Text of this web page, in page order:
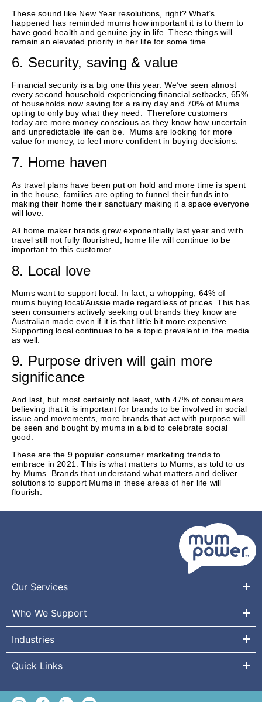
These sound like New Year resolutions, right? What’s
happened has reminded mums how important it is to them to
have good health and genuine joy in life. These things will
remain an elevated priority in her life for some time.
6. Security, saving & value
Financial security is a big one this year. We’ve seen almost
every second household experiencing financial setbacks, 65%
of households now saving for a rainy day and 70% of Mums
opting to only buy what they need. Therefore customers
today are more money conscious as they know how uncertain
and unpredictable life can be. Mums are looking for more
value for money, to feel more confident in buying decisions.
7. Home haven
As travel plans have been put on hold and more time is spent
in the house, families are opting to funnel their funds into
making their home their sanctuary making it a space everyone
will love.
All home maker brands grew exponentially last year and with
travel still not fully flourished, home life will continue to be
important to this customer.
8. Local love
Mums want to support local. In fact, a whopping, 64% of
mums buying local/Aussie made regardless of prices. This has
seen consumers actively seeking out brands they know are
Australian made even if it is that little bit more expensive.
Supporting local continues to be a topic prevalent in the media
as well.
9. Purpose driven will gain more
significance
And last, but most certainly not least, with 47% of consumers
believing that it is important for brands to be involved in social
issue and movements, more brands that act with purpose will
be seen and bought by mums in a bid to celebrate social
good.
These are the 9 popular consumer marketing trends to
embrace in 2021. This is what matters to Mums, as told to us
by Mums. Brands that understand what matters and deliver
solutions to support Mums in these areas of her life will
flourish.
Our Services
Who We Support
Industries
Quick Links